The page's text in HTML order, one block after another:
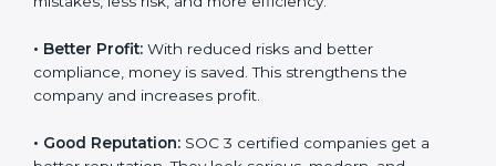
certified companies. They believe their data is secure
•More Business:Many big clients and international
markets ask for SOC 3 certification. It helps to get